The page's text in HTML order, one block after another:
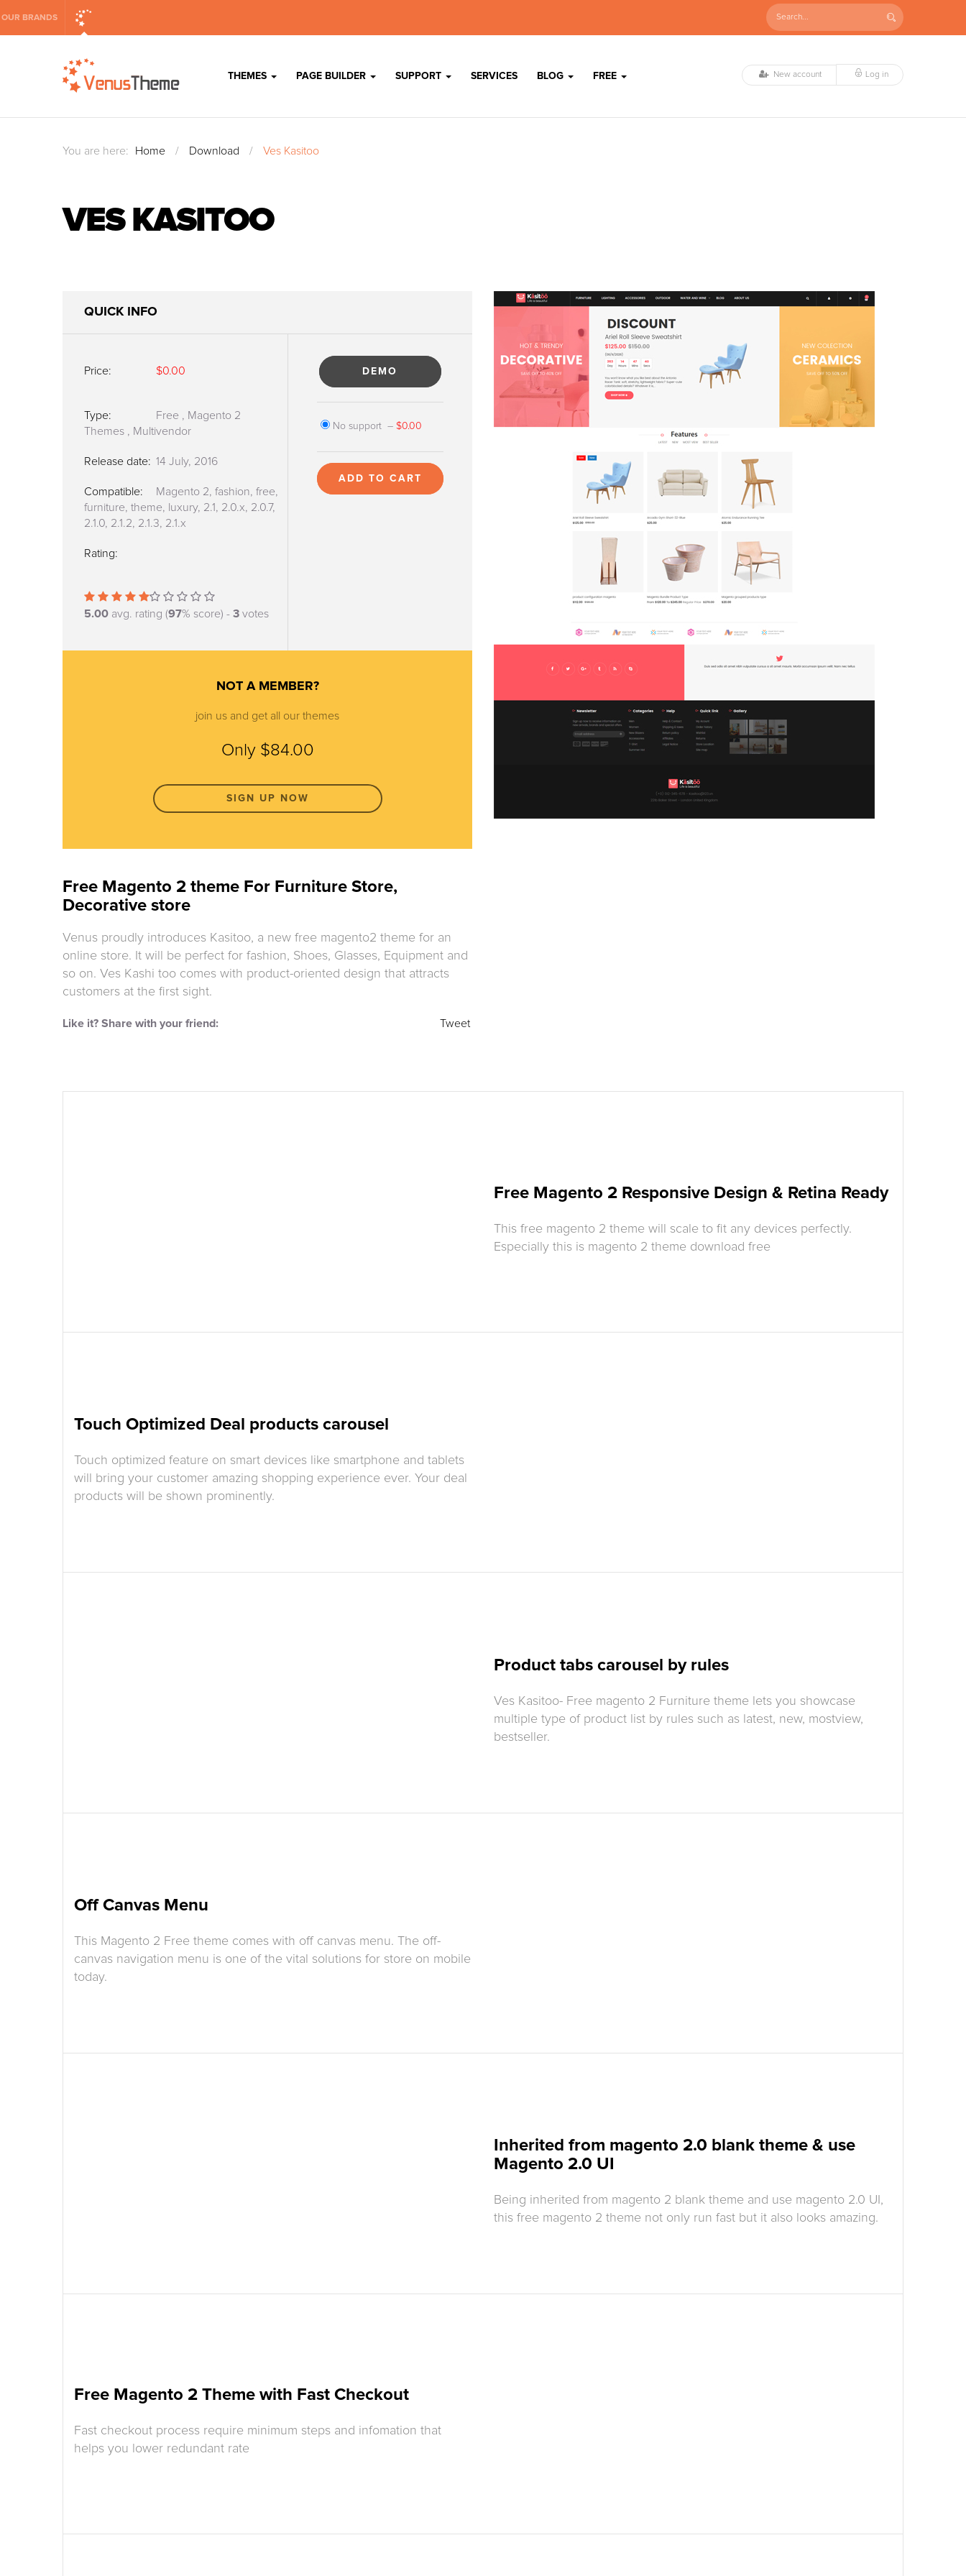
OUR BRANDS
New account Log in
THEMES PAGE BUILDER SUPPORT SERVICES BLOG FREE
You are here: Home / Download / Ves Kasitoo
VES KASITOO
QUICK INFO
Price: $0.00
Type: Free , Magento 2
Themes , Multivendor
Release date: 14 July, 2016
Compatible:
Magento 2, fashion, free,
furniture, theme, luxury, 2.1, 2.0.x, 2.0.7,
2.1.0, 2.1.2, 2.1.3, 2.1.x
Rating:
5.00 avg. rating (97% score) - 3 votes
DEMO
No support – $0.00
ADD TO CART
NOT A MEMBER?
join us and get all our themes
Only $84.00
SIGN UP NOW
Free Magento 2 theme For Furniture Store,
Decorative store
Venus proudly introduces Kasitoo, a new free magento2 theme for an
online store. It will be perfect for fashion, Shoes, Glasses, Equipment and
so on. Ves Kashi too comes with product-oriented design that attracts
customers at the first sight.
Like it? Share with your friend: Tweet
Free Magento 2 Responsive Design & Retina Ready
This free magento 2 theme will scale to fit any devices perfectly.
Especially this is magento 2 theme download free
Touch Optimized Deal products carousel
Touch optimized feature on smart devices like smartphone and tablets
will bring your customer amazing shopping experience ever. Your deal
products will be shown prominently.
Product tabs carousel by rules
Ves Kasitoo- Free magento 2 Furniture theme lets you showcase
multiple type of product list by rules such as latest, new, mostview,
bestseller.
Off Canvas Menu
This Magento 2 Free theme comes with off canvas menu. The off-
canvas navigation menu is one of the vital solutions for store on mobile
today.
Inherited from magento 2.0 blank theme & use
Magento 2.0 UI
Being inherited from magento 2 blank theme and use magento 2.0 UI,
this free magento 2 theme not only run fast but it also looks amazing.
Free Magento 2 Theme with Fast Checkout
Fast checkout process require minimum steps and infomation that
helps you lower redundant rate